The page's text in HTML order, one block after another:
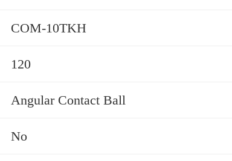
COM-10TKH
120
Angular Contact Ball
No